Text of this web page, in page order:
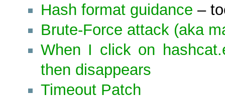
Hash format guidance –
Brute-Force attack (aka
When I click on
then disappears
Timeout Patch